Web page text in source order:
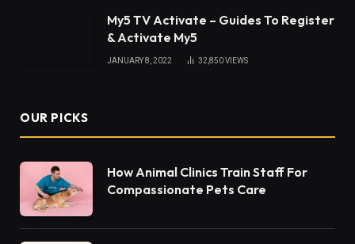
My5 TV Activate – Guides To Register
& Activate My5
JANUARY 8, 2022 32,850VIEWS
OUR PICKS
How Animal Clinics Train Staff For
Compassionate Pets Care